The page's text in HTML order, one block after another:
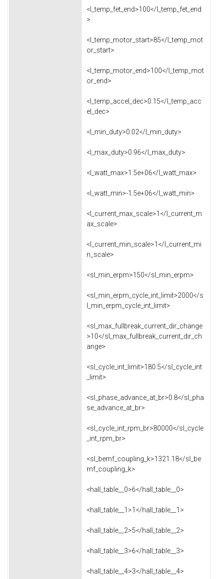
<l_temp_fet_end>100</l_temp_fet_end
>
<l_temp_motor_start>85</l_temp_mot
or_start>
<l_temp_motor_end>100</l_temp_mot
or_end>
<l_temp_accel_dec>0.15</l_temp_acc
el_dec>
<l_min_duty>0.02</l_min_duty>
<l_max_duty>0.96</l_max_duty>
<l_watt_max>1.5e+06</l_watt_max>
<l_watt_min>-1.5e+06</l_watt_min>
<l_current_max_scale>1</l_current_m
ax_scale>
<l_current_min_scale>1</l_current_mi
n_scale>
<sl_min_erpm>150</sl_min_erpm>
<sl_min_erpm_cycle_int_limit>2000</s
l_min_erpm_cycle_int_limit>
<sl_max_fullbreak_current_dir_change
>10</sl_max_fullbreak_current_dir_ch
ange>
<sl_cycle_int_limit>180.5</sl_cycle_int
_limit>
<sl_phase_advance_at_br>0.8</sl_pha
se_advance_at_br>
<sl_cycle_int_rpm_br>80000</sl_cycle
_int_rpm_br>
<sl_bemf_coupling_k>1321.18</sl_be
mf_coupling_k>
<hall_table__0>6</hall_table__0>
<hall_table__1>1</hall_table__1>
<hall_table__2>5</hall_table__2>
<hall_table__3>6</hall_table__3>
<hall_table__4>3</hall_table__4>